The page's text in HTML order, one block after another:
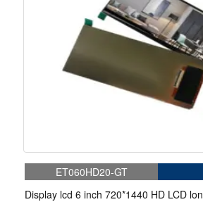
ET060HD20-GT
Display lcd 6 inch 720*1440 HD LCD